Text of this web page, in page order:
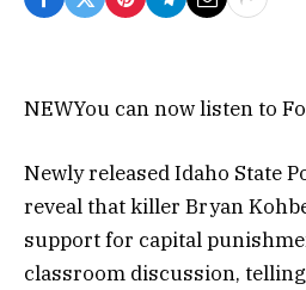
NEWYou can now listen to
Newly released Idaho State
reveal that killer Bryan
support for capital
classroom discussion,